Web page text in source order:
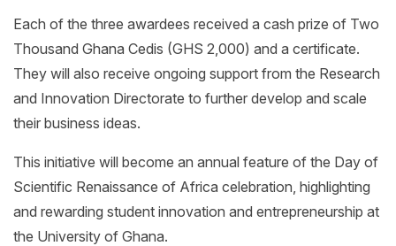
Each of the three awardees received a cash prize of Two
Thousand Ghana Cedis (GHS 2,000) and a certificate.
They will also receive ongoing support from the Research
and Innovation Directorate to further develop and scale
their business ideas.
This initiative will become an annual feature of the Day of
Scientific Renaissance of Africa celebration, highlighting
and rewarding student innovation and entrepreneurship at
the University of Ghana.